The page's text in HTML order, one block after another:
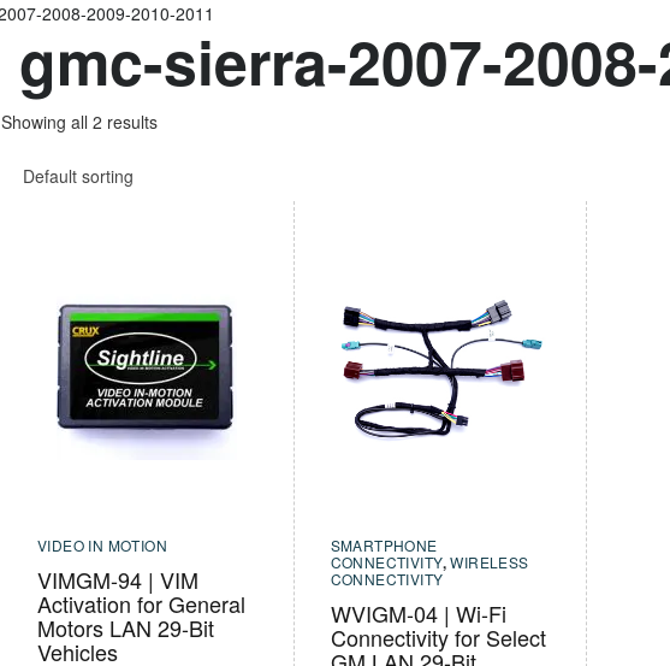
2008-2009-2010-2011
gmc-sierra-2007-
Showing all 2 results
Default sorting
VIDEO IN MOTION
VIMGM-94 | VIM
Activation for General
Motors LAN 29-Bit
Vehicles
SMARTPHONE
CONNECTIVITY,WIRELESS
CONNECTIVITY
WVIGM-04 | Wi-Fi
Connectivity for Select